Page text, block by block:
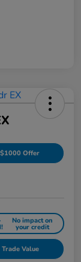
$1000 Offer
No impact on
your credit
Trade Value